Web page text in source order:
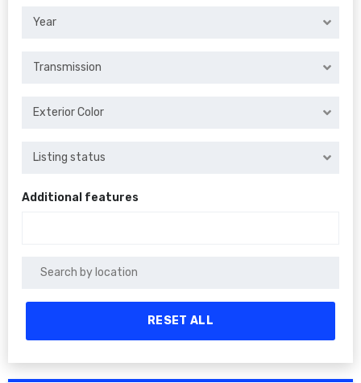
Year
Transmission
Exterior Color
Listing status
Additional features
RESET ALL